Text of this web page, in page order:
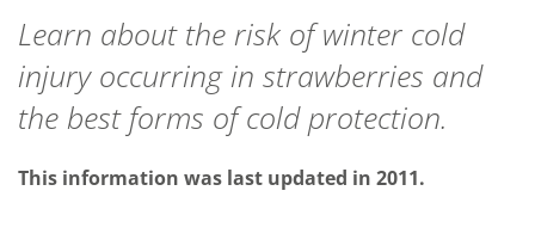
Learn about the risk of winter cold
injury occurring in strawberries and
the best forms of cold protection.
This information was last updated in 2011.